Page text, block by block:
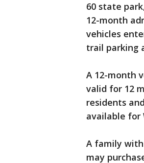
60 state
12-month
vehicles
trail parking
A 12-month
valid for 12
residents
available for
A family
may